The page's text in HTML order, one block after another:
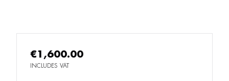
€1,600.00
INCLUDES VAT